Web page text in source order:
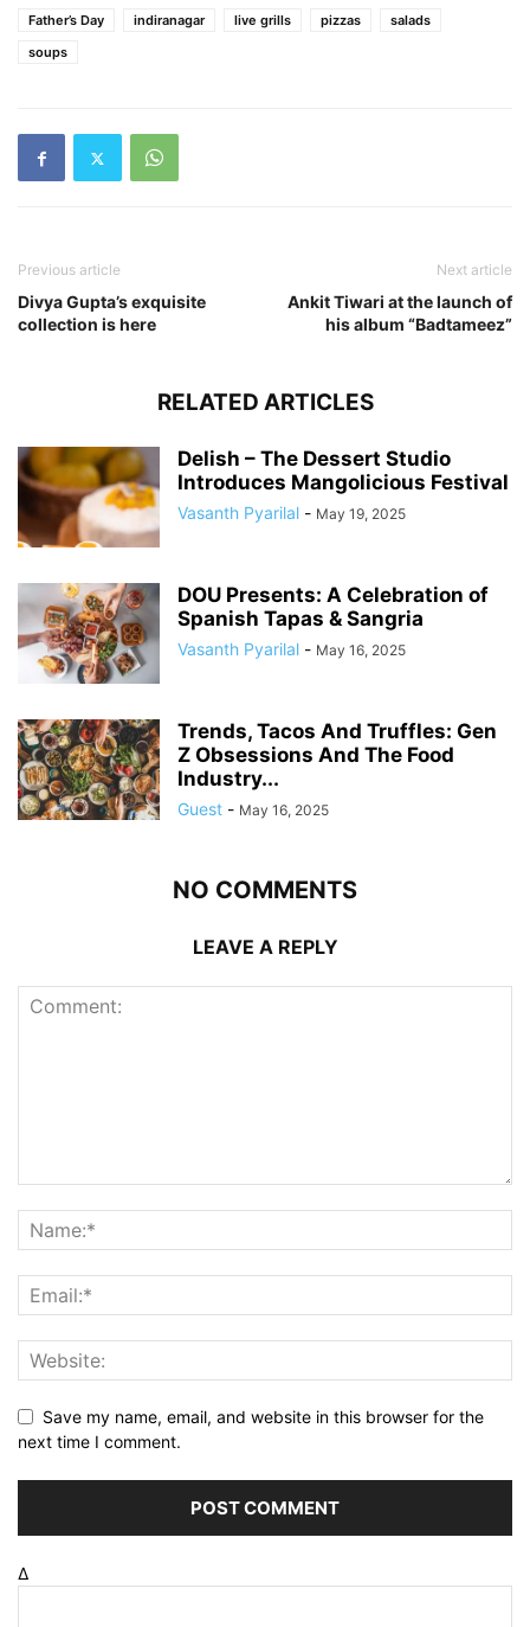
Father’s Day indiranagar live grills pizzas
salads
soups
Previous article
Divya Gupta’s exquisite
collection is here
Next article
Ankit Tiwari at the launch of
his album “Badtameez”
RELATED ARTICLES
Delish – The Dessert Studio
Introduces Mangolicious Festival
Vasanth Pyarilal - May 19, 2025
DOU Presents: A Celebration of
Spanish Tapas & Sangria
Vasanth Pyarilal - May 16, 2025
Trends, Tacos And Truffles: Gen
Z Obsessions And The Food
Industry...
Guest - May 16, 2025
NO COMMENTS
LEAVE A REPLY
Save my name, email, and website in this browser for the
next time I comment.
Δ